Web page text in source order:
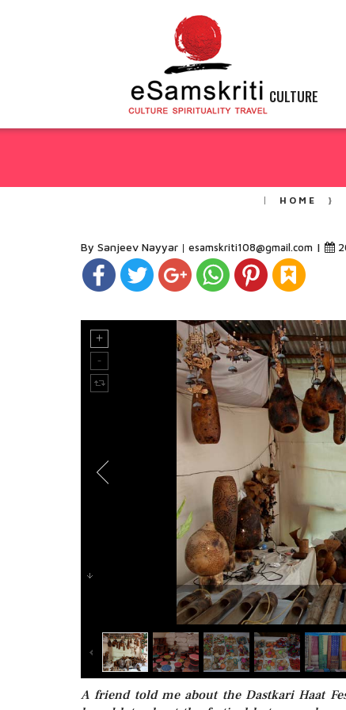
CULTURE
HOME
By Sanjeev Nayyar esamskriti108@gmail.com |
A friend told me about the Dastkari Haat